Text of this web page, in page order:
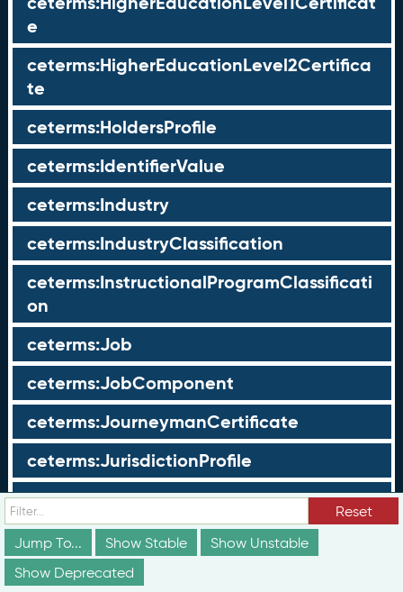
e
ceterms:HigherEducationLevel2Certifica
te
ceterms:HoldersProfile
ceterms:IdentifierValue
ceterms:Industry
ceterms:IndustryClassification
ceterms:InstructionalProgramClassificati
on
ceterms:Job
ceterms:JobComponent
ceterms:JourneymanCertificate
ceterms:JurisdictionProfile
ceterms:LearningOpportunity
ceterms:LearningOpportunityProfile
ceterms:LearningProgram
Reset
Jump To...
Show Stable
Show Unstable
Show Deprecated